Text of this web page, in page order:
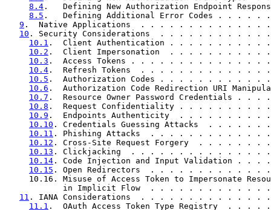
8.4 .   Defining New Authorization Endpoint
8.5 .   Defining Additional Error Codes . .
9 .  Native Applications  . . . . . . . . . . .
10 . Security Considerations  . . . . . . . . .
10.1 .  Client Authentication . . . . . . . .
10.2 .  Client Impersonation  . . . . . . . .
10.3 .  Access Tokens . . . . . . . . . . . .
10.4 .  Refresh Tokens  . . . . . . . . . . .
10.5 .  Authorization Codes . . . . . . . . .
10.6 .  Authorization Code Redirection URI
10.7 .  Resource Owner Password
10.8 .  Request Confidentiality . . . . . . .
10.9 .  Endpoints Authenticity  . . . . . . .
10.10 . Credentials Guessing Attacks  . . .
10.11 . Phishing Attacks  . . . . . . . . . .
10.12 . Cross-Site Request Forgery  . . . .
10.13 . Clickjacking  . . . . . . . . . . . . .
10.14 . Code Injection and Input Validation
10.15 . Open Redirectors  . . . . . . . . . .
10.16. Misuse of Access Token to Impersonate
in Implicit Flow  . . . . . . . . . . . .
11 . IANA Considerations  . . . . . . . . . . .
11.1 .  OAuth Access Token Type Registry  .